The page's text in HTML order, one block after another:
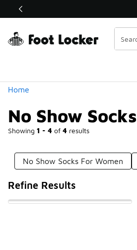
Off Sale Extended🔥
Home
No Show
Showing 1 - 4 of 4 results
Similar
Categories
No Show Socks For Women
Refine Results